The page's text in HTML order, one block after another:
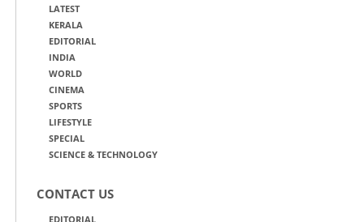
LATEST
KERALA
EDITORIAL
INDIA
WORLD
CINEMA
SPORTS
LIFESTYLE
SPECIAL
SCIENCE & TECHNOLOGY
CONTACT US
EDITORIAL